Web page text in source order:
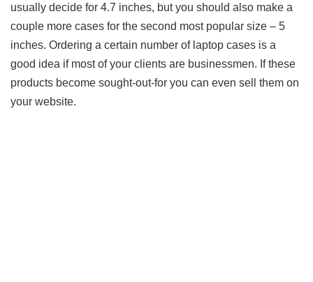
usually decide for 4.7 inches, but you should also make a
couple more cases for the second most popular size – 5
inches. Ordering a certain number of laptop cases is a
good idea if most of your clients are businessmen. If these
products become sought-out-for you can even sell them on
your website.